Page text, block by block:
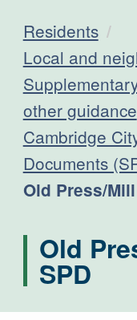
Residents
Local and
other guidance
Cambridge
Documents
Current:
Old Press/
Old
SPD